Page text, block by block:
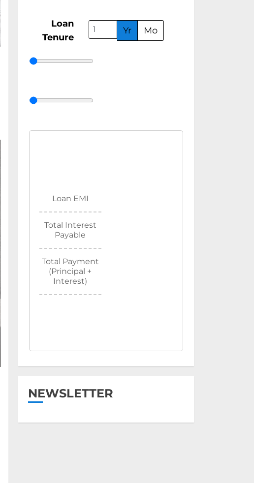
Loan
Tenure
Yr Mo
Loan EMI
Total Interest
Payable
Total Payment
(Principal +
Interest)
NEWSLETTER